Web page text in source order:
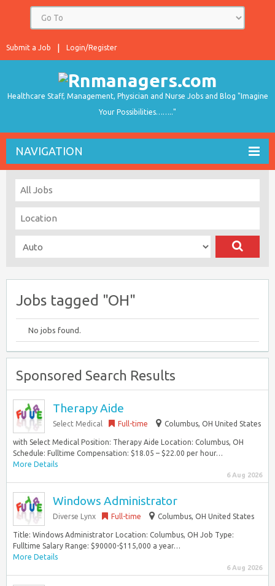
Login/Register
Submit a Job
Healthcare Staff, Management, Physician and Nurse Jobs and Blog "Imagine
Your Possibilities…….."
NAVIGATION
Jobs tagged "OH"
No jobs found.
Sponsored Search Results
Therapy Aide
Select Medical Full-time Columbus, OH United States
with Select Medical Position: Therapy Aide Location: Columbus, OH
Schedule: Fulltime Compensation: $18.05 – $22.00 per hour…
More Details
6 Aug 2026
Windows Administrator
Diverse Lynx Full-time Columbus, OH United States
Title: Windows Administrator Location: Columbus, OH Job Type:
Fulltime Salary Range: $90000-$115,000 a year…
More Details
6 Aug 2026